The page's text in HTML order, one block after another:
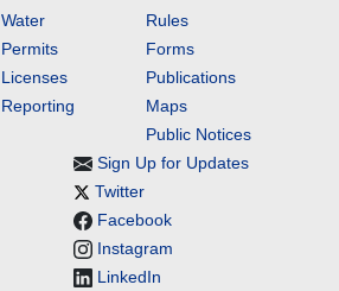
Water
Permits
Licenses
Reporting
Rules
Forms
Publications
Maps
Public Notices
Sign Up for Updates
Twitter
Facebook
Instagram
LinkedIn